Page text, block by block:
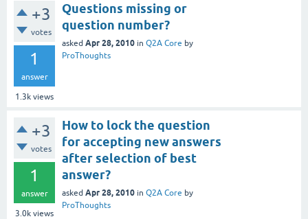
+3
votes
1
answer
1.3k views
Questions missing or
question number?
asked Apr 28, 2010 in Q2A Core by
ProThoughts
+3
votes
1
answer
3.0k views
How to lock the question
for accepting new answers
after selection of best
answer?
asked Apr 28, 2010 in Q2A Core by
ProThoughts